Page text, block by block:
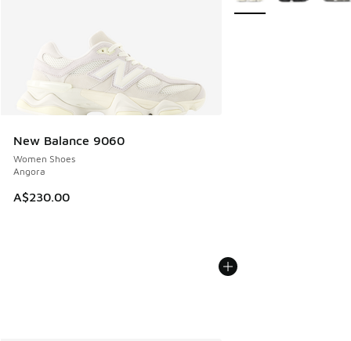
New Balance 9060
Women Shoes
Angora
A$230.00